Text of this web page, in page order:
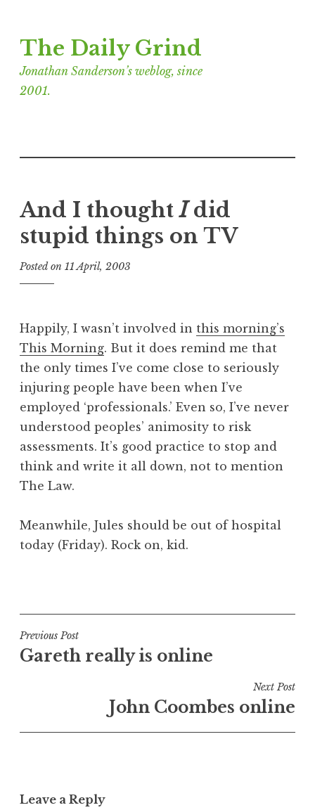
to
content
The Daily Grind
Jonathan Sanderson’s weblog, since
2001.
And I thoughtIdid
stupid things on TV
Posted on 11 April, 2003
n
a
t
h
a
S
a
n
r
o
Happily, I wasn’t involved in this morning’s
This Morning. But it does remind me that
the only times I’ve come close to seriously
injuring people have been when I’ve
employed ‘professionals.’ Even so, I’ve never
understood peoples’ animosity to risk
assessments. It’s good practice to stop and
think and write it all down, not to mention
The Law.
Meanwhile, Jules should be out of hospital
today (Friday). Rock on, kid.
s
t
e
n
e
Post
navigation
Previous Post
Gareth really is online
Next Post
John Coombes online
Leave a Reply